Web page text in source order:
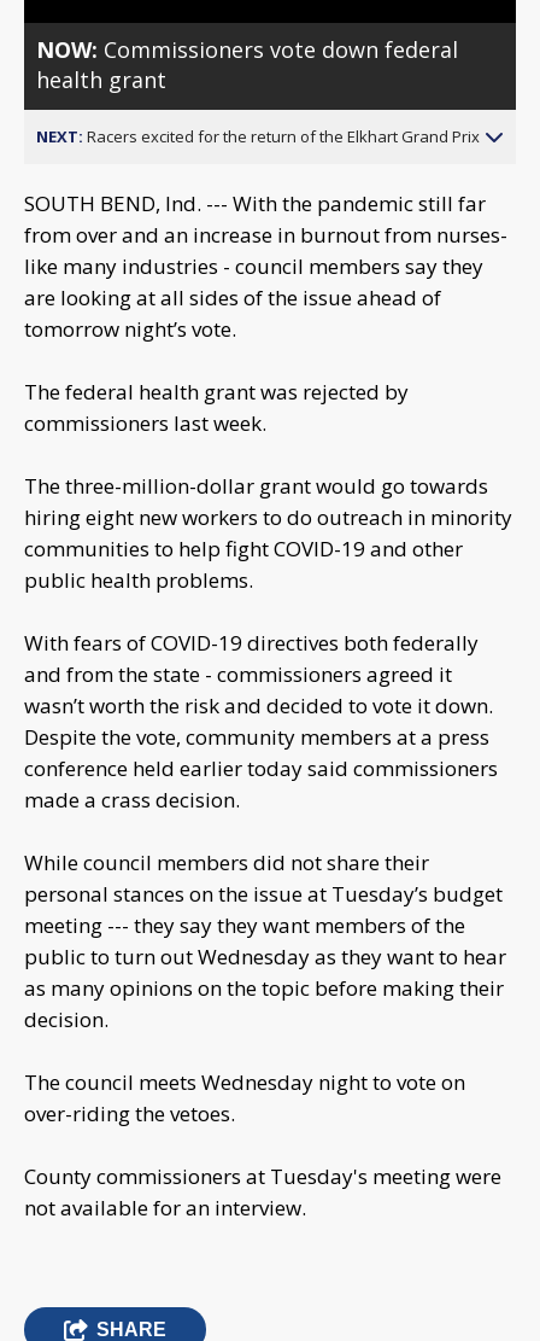
NOW: Commissioners vote down federal
health grant
NEXT: Racers excited for the return of the Elkhart Grand Prix
SOUTH BEND, Ind. --- With the pandemic still far
from over and an increase in burnout from nurses-
like many industries - council members say they
are looking at all sides of the issue ahead of
tomorrow night’s vote.
The federal health grant was rejected by
commissioners last week.
The three-million-dollar grant would go towards
hiring eight new workers to do outreach in minority
communities to help fight COVID-19 and other
public health problems.
With fears of COVID-19 directives both federally
and from the state - commissioners agreed it
wasn’t worth the risk and decided to vote it down.
Despite the vote, community members at a press
conference held earlier today said commissioners
made a crass decision.
While council members did not share their
personal stances on the issue at Tuesday’s budget
meeting --- they say they want members of the
public to turn out Wednesday as they want to hear
as many opinions on the topic before making their
decision.
The council meets Wednesday night to vote on
over-riding the vetoes.
County commissioners at Tuesday's meeting were
not available for an interview.
SHARE